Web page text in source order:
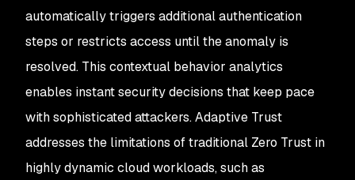
automatically triggers additional authentication
steps or restricts access until the anomaly is
resolved. This contextual behavior analytics
enables instant security decisions that keep pace
with sophisticated attackers. Adaptive Trust
addresses the limitations of traditional Zero Trust in
highly dynamic cloud workloads, such as